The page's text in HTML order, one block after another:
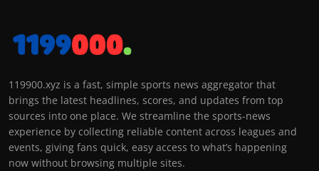
119900.xyz is a fast, simple sports news aggregator that
brings the latest headlines, scores, and updates from top
sources into one place. We streamline the sports-news
experience by collecting reliable content across leagues and
events, giving fans quick, easy access to what’s happening
now without browsing multiple sites.